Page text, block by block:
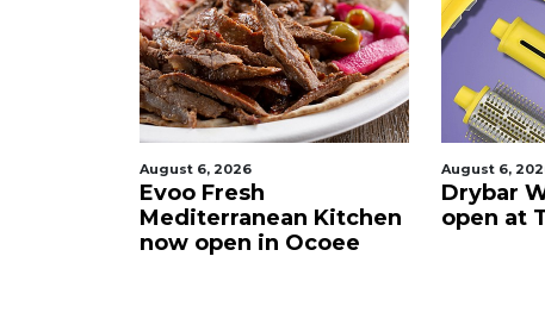
August 6, 2026
Evoo Fresh
Mediterranean Kitchen
now open in Ocoee
August 6, 2026
Drybar
open at The